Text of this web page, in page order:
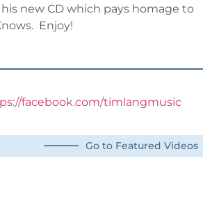
new CD which pays homage to
Enjoy!
facebook.com/timlangmusic
Go to Featured Videos